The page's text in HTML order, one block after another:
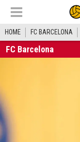
HOME FC BARCELONA
FC Barcelona